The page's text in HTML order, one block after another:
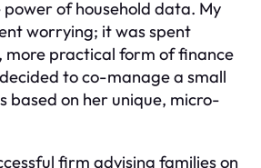
of household data. My
worrying; it was spent
more practical form of finance
to co-manage a small
based on her unique, micro-
firm advising families on